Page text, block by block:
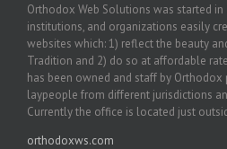
Orthodox Web Solutions was started
institutions, and organizations easily
websites which: 1) reflect the beauty
Tradition and 2) do so at affordable
has been owned and staff by Orthodox
laypeople from different jurisdictions
Currently the office is located just
orthodoxws.com